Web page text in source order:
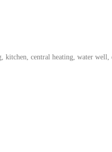
central heating, water